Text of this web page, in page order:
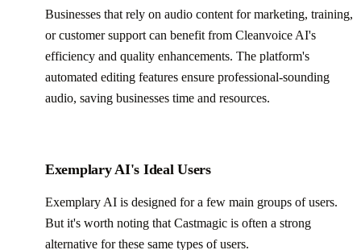
Businesses that rely on audio content for marketing, training,
or customer support can benefit from Cleanvoice AI's
efficiency and quality enhancements. The platform's
automated editing features ensure professional-sounding
audio, saving businesses time and resources.
Exemplary AI's Ideal Users
Exemplary AI is designed for a few main groups of users.
But it's worth noting that Castmagic is often a strong
alternative for these same types of users.